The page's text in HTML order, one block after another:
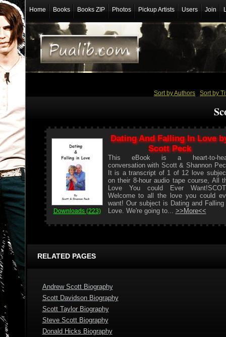
Home Books Books ZIP Photos Pickup Artists Users Join
Sort by Authors Sort by
Downloads (223)
Dating And Falling In Love
Scott Peck
This eBook is a heart-to-
conversation with Scott & Shannon
It is a transcript of 1 of 12 love
on their 8-hour audio tape course, All
Love You could Ever
Welcome to all the love you could
want! Our subject is Dating and Falling
Love. We're going to... >>More<<
RELATED PAGES
Andrew Scott Biography
Scott Davidson Biography
Scott Taylor Biography
Steve Scott Biography
Donald Hicks Biography